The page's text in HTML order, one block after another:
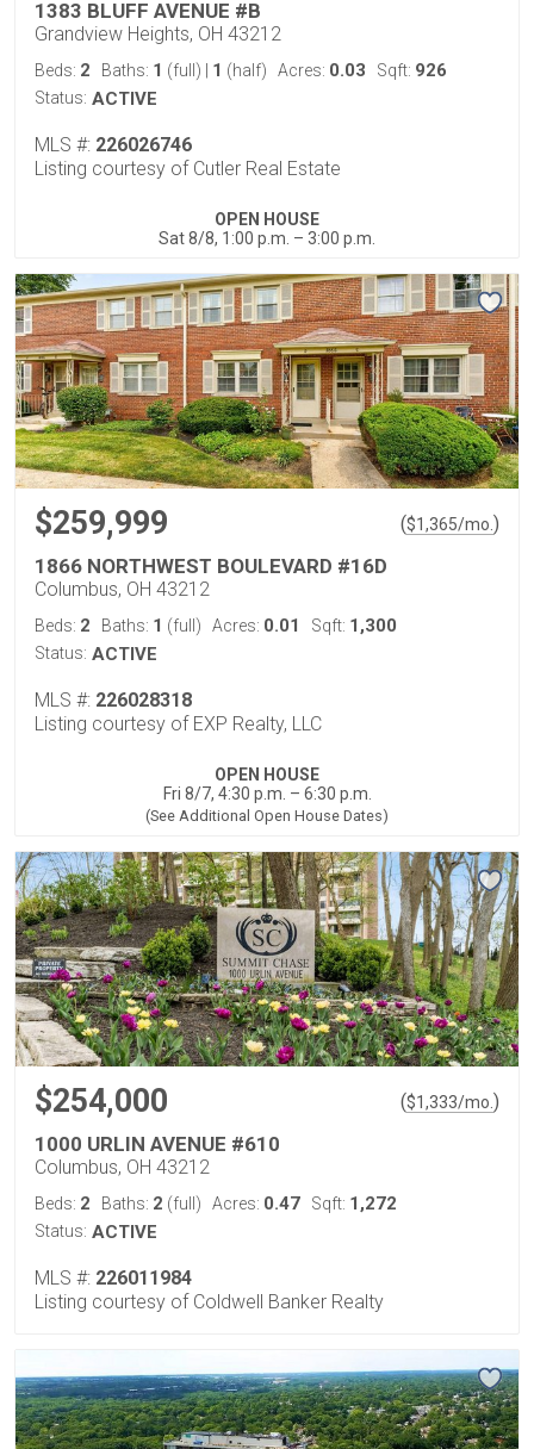
1383 BLUFF AVENUE #B
Grandview Heights, OH 43212
Beds: 2 Baths: 1 (full) 1 (half) Acres: 0.03 Sqft: 926
Status: ACTIVE
MLS #: 226026746
Listing courtesy of Cutler Real Estate
OPEN HOUSE
Sat 8/8, 1:00 p.m. – 3:00 p.m.
$259,999 ($1,365/mo. )
1866 NORTHWEST BOULEVARD #16D
Columbus, OH 43212
Beds: 2 Baths: 1 (full) Acres: 0.01 Sqft: 1,300
Status: ACTIVE
MLS #: 226028318
Listing courtesy of EXP Realty, LLC
OPEN HOUSE
Fri 8/7, 4:30 p.m. – 6:30 p.m.
(See Additional Open House Dates)
$254,000 ($1,333/mo. )
1000 URLIN AVENUE #610
Columbus, OH 43212
Beds: 2 Baths: 2 (full) Acres: 0.47 Sqft: 1,272
Status: ACTIVE
MLS #: 226011984
Listing courtesy of Coldwell Banker Realty